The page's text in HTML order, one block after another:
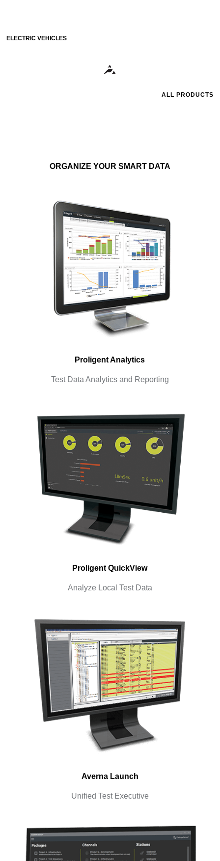
ELECTRIC VEHICLES
ALL PRODUCTS
ORGANIZE YOUR SMART DATA
Proligent Analytics
Test Data Analytics and Reporting
Proligent QuickView
Analyze Local Test Data
Averna Launch
Unified Test Executive